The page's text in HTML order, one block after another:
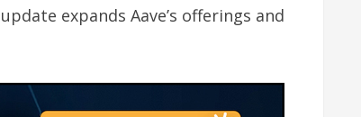
expands Aave’s offerings and